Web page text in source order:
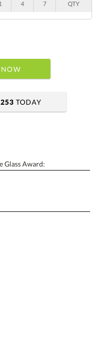
4 7 QTY
NOW
Yes
TODAY
Glass Award: